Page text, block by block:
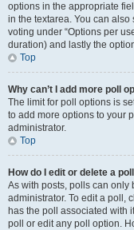
options in the appropriate
in the textarea. You can
voting under “Options per
duration) and lastly the
Top
Why can’t I add more poll
The limit for poll options is
to add more options to your
administrator.
Top
How do I edit or delete a
As with posts, polls can only
administrator. To edit a poll,
has the poll associated with
poll or edit any poll option.